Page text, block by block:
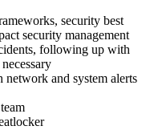
security best
security management
following up with
and system alerts